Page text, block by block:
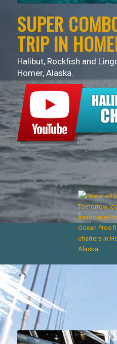
SUPER
TRIP IN
Halibut, Rockfish and
Homer, Alaska.